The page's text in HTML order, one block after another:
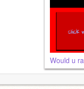
Would u